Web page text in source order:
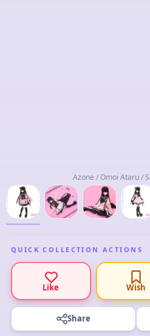
Azone / Omoi Ataru /
QUICK COLLECTION ACTIONS
Like Wish
Share